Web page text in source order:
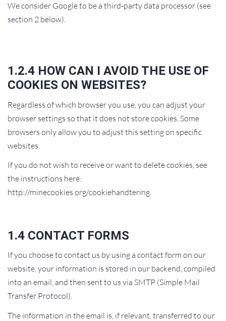
We consider Google to be a third‑party data processor (see
section 2 below).
1.2.4 HOW CAN I AVOID THE USE OF
COOKIES ON WEBSITES?
Regardless of which browser you use, you can adjust your
browser settings so that it does not store cookies. Some
browsers only allow you to adjust this setting on specific
websites.
If you do not wish to receive or want to delete cookies, see
the instructions here:
http://minecookies.org/cookiehandtering.
1.4 CONTACT FORMS
If you choose to contact us by using a contact form on our
website, your information is stored in our backend, compiled
into an email, and then sent to us via SMTP (Simple Mail
Transfer Protocol).
The information in the email is, if relevant, transferred to our